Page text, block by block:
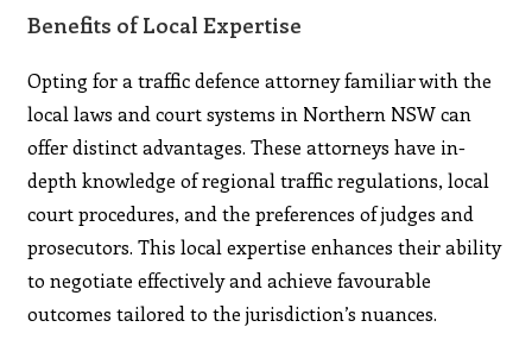
Benefits of Local Expertise
Opting for a traffic defence attorney familiar with the
local laws and court systems in Northern NSW can
offer distinct advantages. These attorneys have in-
depth knowledge of regional traffic regulations, local
court procedures, and the preferences of judges and
prosecutors. This local expertise enhances their ability
to negotiate effectively and achieve favourable
outcomes tailored to the jurisdiction’s nuances.